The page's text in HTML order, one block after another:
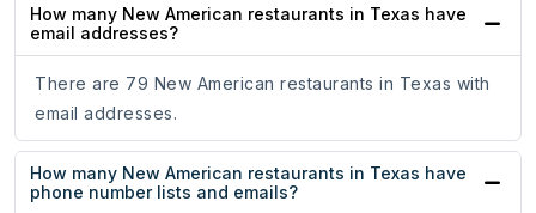
How many New American restaurants in Texas have
email addresses?
There are 79 New American restaurants in Texas with
email addresses.
How many New American restaurants in Texas have
phone number lists and emails?